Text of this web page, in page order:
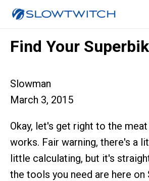
Find Your
Slowman
March 3, 2015
Okay, let's get right to the
works. Fair warning, there's a
little calculating, but it's
the tools you need are here